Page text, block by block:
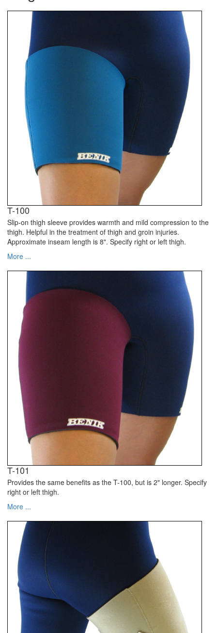
T-100
Slip-on thigh sleeve provides warmth and mild compression to the
thigh. Helpful in the treatment of thigh and groin injuries.
Approximate inseam length is 8". Specify right or left thigh.
More ...
T-101
Provides the same benefits as the T-100, but is 2" longer. Specify
right or left thigh.
More ...